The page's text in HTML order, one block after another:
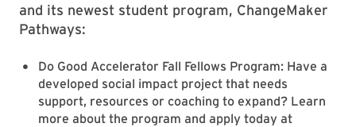
and its newest student program, ChangeMaker
Pathways:
Do Good Accelerator Fall Fellows Program: Have a
developed social impact project that needs
support, resources or coaching to expand? Learn
more about the program and apply today at